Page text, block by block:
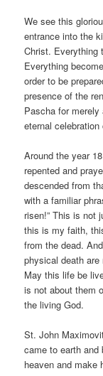
We see this
entrance into the
Christ. Everything
Everything
order to be
presence of the
Pascha for
eternal
Around the year
repented and
descended from
with a familiar
risen!” This is not
this is my faith,
from the dead.
physical death
May this life be
is not about them
the living God.
St. John
came to earth and
heaven and make